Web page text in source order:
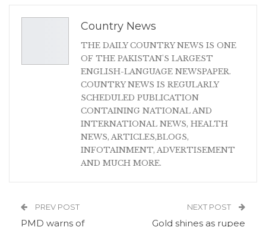
Country News
THE DAILY COUNTRY NEWS IS ONE
OF THE PAKISTAN'S LARGEST
ENGLISH-LANGUAGE NEWSPAPER.
COUNTRY NEWS IS REGULARLY
SCHEDULED PUBLICATION
CONTAINING NATIONAL AND
INTERNATIONAL NEWS, HEALTH
NEWS, ARTICLES,BLOGS,
INFOTAINMENT, ADVERTISEMENT
AND MUCH MORE.
PREV POST
PMD warns of
NEXT POST
Gold shines as rupee